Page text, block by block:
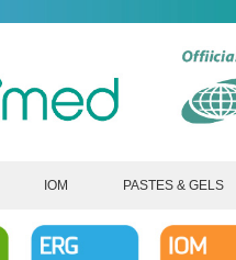
IOM PASTES & GELS